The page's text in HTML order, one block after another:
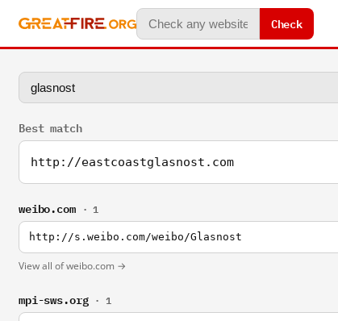
Check
Best match
http://eastcoastglasnost.com
weibo.com · 1
http://s.weibo.com/weibo/Glasnost
View all of weibo.com →
mpi-sws.org · 1